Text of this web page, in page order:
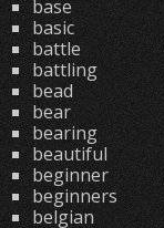
base
basic
battle
battling
bead
bear
bearing
beautiful
beginner
beginners
belgian